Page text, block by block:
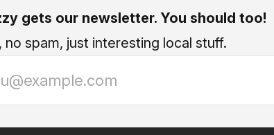
gets our newsletter. You should too!
no spam, just interesting local stuff.